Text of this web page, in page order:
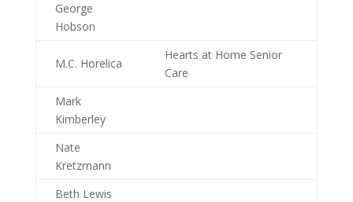
George
Hobson
M.C. Horelica
Hearts at Home Senior
Care
Mark
Kimberley
Nate
Kretzmann
Beth Lewis